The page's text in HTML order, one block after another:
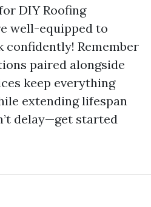
DIY Roofing
well-equipped to
Remember
paired alongside
keep everything
extending lifespan
delay—get started